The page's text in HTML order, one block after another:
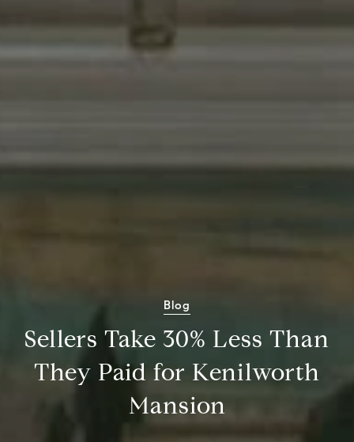
Blog
Sellers Take 30% Less Than
They Paid for Kenilworth
Mansion